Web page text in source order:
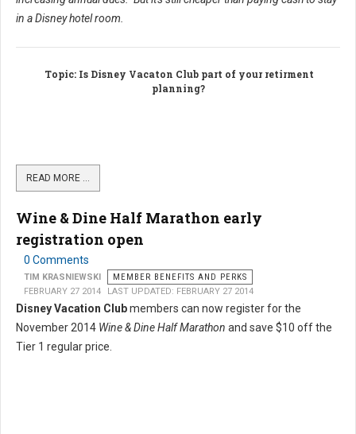
in a Disney hotel room.
Topic: Is Disney Vacaton Club part of your retirment
planning?
READ MORE …
Wine & Dine Half Marathon early
registration open
0 Comments
TIM KRASNIEWSKI
MEMBER BENEFITS AND PERKS
FEBRUARY 27 2014
LAST UPDATED: FEBRUARY 27 2014
Disney Vacation Clubmembers can now register for the
November 2014 Wine & Dine Half Marathon and save $10 off the
Tier 1 regular price.